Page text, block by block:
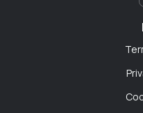
me the unwritten rules
get that kind of
sounding like a